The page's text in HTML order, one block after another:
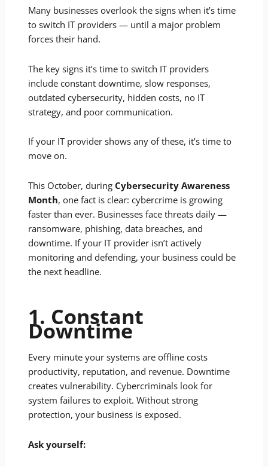
Many businesses overlook the signs when it’s time
to switch IT providers — until a major problem
forces their hand.
The key signs it’s time to switch IT providers
include constant downtime, slow responses,
outdated cybersecurity, hidden costs, no IT
strategy, and poor communication.
If your IT provider shows any of these, it’s time to
move on.
This October, duringCybersecurity Awareness
Month, one fact is clear: cybercrime is growing
faster than ever. Businesses face threats daily —
ransomware, phishing, data breaches, and
downtime. If your IT provider isn’t actively
monitoring and defending, your business could be
the next headline.
1. Constant
Downtime
Every minute your systems are offline costs
productivity, reputation, and revenue. Downtime
creates vulnerability. Cybercriminals look for
system failures to exploit. Without strong
protection, your business is exposed.
Ask yourself: